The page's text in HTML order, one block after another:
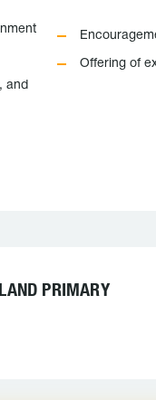
and
Offering of
PRIMARY